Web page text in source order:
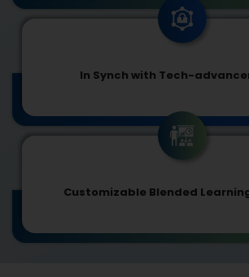
In Synch with Tech-
Customizable Blended